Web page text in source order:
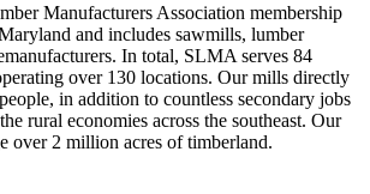
Manufacturers Association membership
and includes sawmills, lumber
In total, SLMA serves 84
over 130 locations. Our mills directly
in addition to countless secondary jobs
rural economies across the southeast. Our
over 2 million acres of timberland.